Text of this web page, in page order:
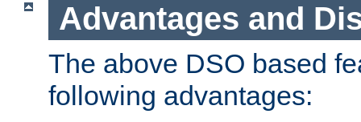
Advantages and
The above DSO based
following advantages: